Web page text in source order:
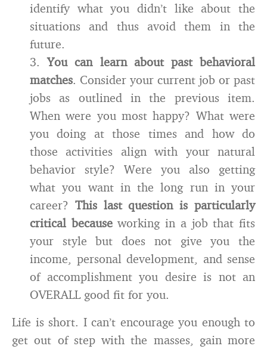
identify what you didn’t like about the
situations and thus avoid them in the
future.
3.You can learn about past behavioral
matches. Consider your current job or past
jobs as outlined in the previous item.
When were you most happy? What were
you doing at those times and how do
those activities align with your natural
behavior style? Were you also getting
what you want in the long run in your
career? This last question is particularly
critical becauseworking in a job that fits
your style but does not give you the
income, personal development, and sense
of accomplishment you desire is not an
OVERALL good fit for you.
Life is short. I can’t encourage you enough to
get out of step with the masses, gain more